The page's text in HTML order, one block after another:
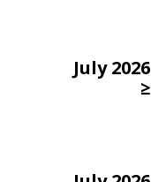
July 2026
≥